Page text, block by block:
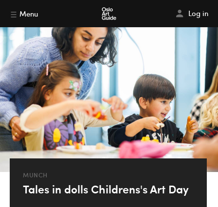
Menu Log in
MUNCH
Tales in dolls Childrens's Art Day